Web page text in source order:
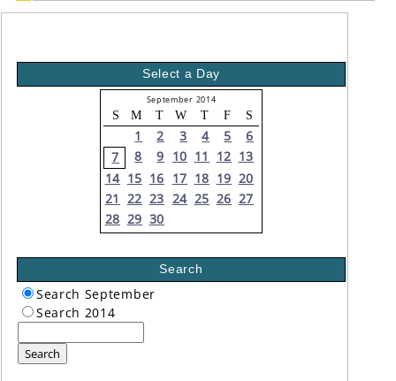
Select a Day
September 2014
S M T W T F S
1 2 3 4 5
6
7
8 9 10 11 12 13
14 15 16 17 18 19 20
21 22 23 24 25 26 27
28 29 30
Search
Search September
Search 2014
Search